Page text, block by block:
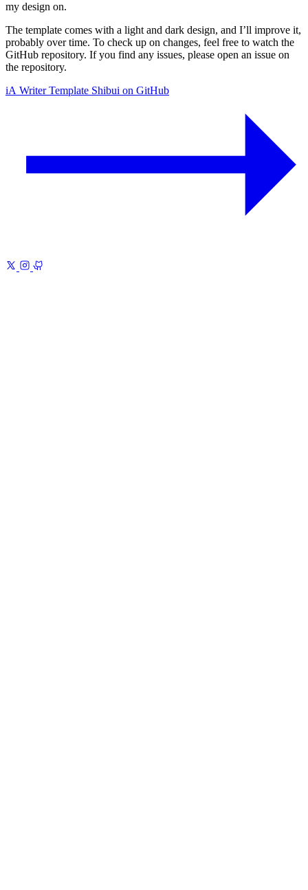
my design on.
The template comes with a light and dark design, and I’ll improve it,
probably over time. To check up on changes, feel free to watch the
GitHub repository. If you find any issues, please open an issue on
the repository.
iA Writer Template Shibui on GitHub